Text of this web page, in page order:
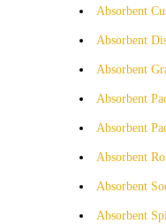
Absorbent
Absorbent
Absorbent
Absorbent
Absorbent
Absorbent
Absorbent
Absorbent